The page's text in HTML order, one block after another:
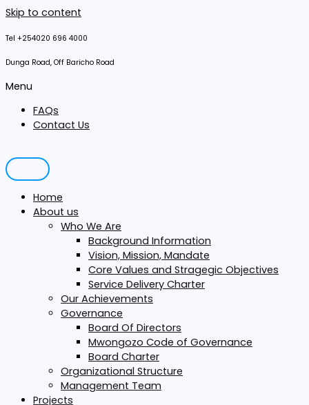
Skip to content
Tel +254020 696 4000
Dunga Road, Off Baricho Road
Menu
FAQs
Contact Us
Home
About us
Who We Are
Background Information
Vision, Mission, Mandate
Core Values and Stragegic Objectives
Service Delivery Charter
Our Achievements
Governance
Board Of Directors
Mwongozo Code of Governance
Board Charter
Organizational Structure
Management Team
Projects